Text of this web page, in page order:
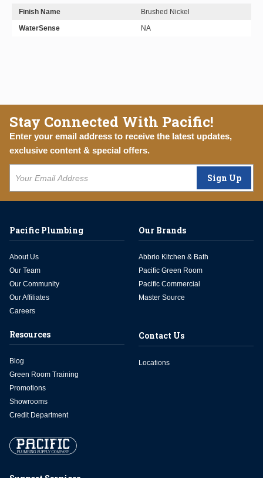
Finish Name
Brushed Nickel
WaterSense
NA
Stay Connected With Pacific!
Enter your email address to receive the latest updates,
exclusive content & special offers.
Sign Up
Pacific Plumbing
About Us
Our Team
Our Community
Our Affiliates
Careers
Our Brands
Abbrio Kitchen & Bath
Pacific Green Room
Pacific Commercial
Master Source
Resources
Blog
Green Room Training
Promotions
Showrooms
Credit Department
Contact Us
Locations